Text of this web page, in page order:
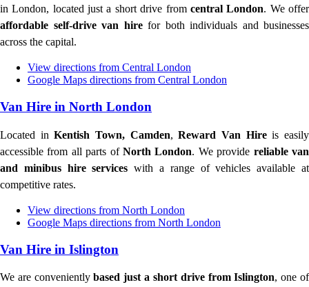
in London, located just a short drive from central London. We offer
affordable self-drive van hirefor both individuals and businesses
across the capital.
View directions from Central London
Google Maps directions from Central London
Van Hire in North London
Located inKentish Town, Camden,Reward Van Hireis easily
accessible from all parts of North London. We provide reliable van
and minibus hire services with a range of vehicles available at
competitive rates.
View directions from North London
Google Maps directions from North London
Van Hire in Islington
We are convenientlybased just a short drive from Islington, one of